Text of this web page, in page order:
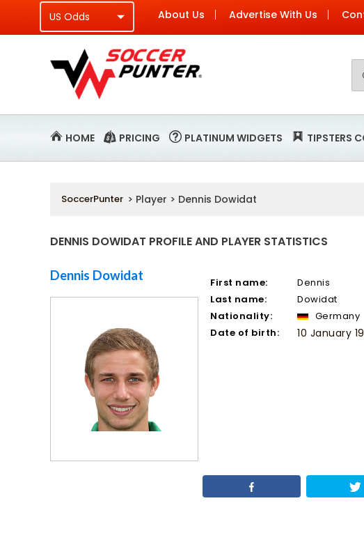
About Us Advertise With Us
HOME PRICING PLATINUM WIDGETS TIPSTERS
SoccerPunter > Player > Dennis Dowidat
DENNIS DOWIDAT PROFILE AND PLAYER STATISTICS
Dennis Dowidat First name:
Dennis
Last name:
Dowidat
Nationality:
Germany
Date of birth:
10 January